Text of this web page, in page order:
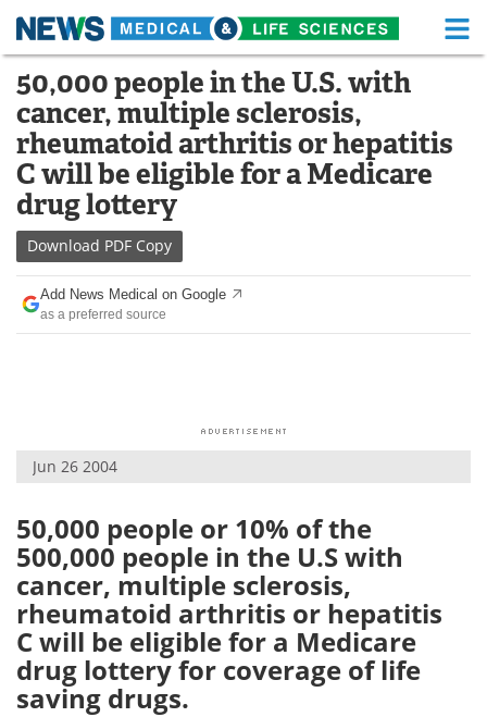
Skip
content
Medical Home Life Sciences Home
About Functional Food
News Health A-Z
Drugs
Interviews White Papers
MediKnowledge eBooks
Health & Personal Care
Meet the Team Advertise
Search Become a Member
50,000 people in the U.S. with
cancer, multiple sclerosis,
rheumatoid arthritis or hepatitis
C will be eligible for a Medicare
drug lottery
Download PDF Copy
Add News Medical on Google
as a preferred source
Jun 26 2004
50,000 people or 10% of the
500,000 people in the U.S with
cancer, multiple sclerosis,
rheumatoid arthritis or hepatitis
C will be eligible for a Medicare
drug lottery for coverage of life
saving drugs.